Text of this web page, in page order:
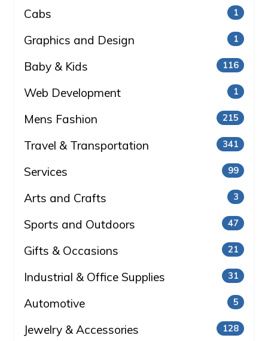
Cabs 1
Graphics and Design 1
Baby & Kids 116
Web Development 1
Mens Fashion 215
Travel & Transportation 341
Services 99
Arts and Crafts 3
Sports and Outdoors 47
Gifts & Occasions 21
Industrial & Office Supplies 31
Automotive 5
Jewelry & Accessories 128